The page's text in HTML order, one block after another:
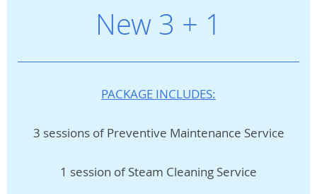
New 3 + 1
PACKAGE INCLUDES:
3 sessions of Preventive Maintenance Service
1 session of Steam Cleaning Service